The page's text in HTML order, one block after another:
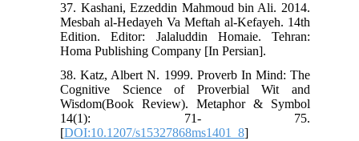
37. Kashani, Ezzeddin Mahmoud bin Ali. 2014.
Mesbah al-Hedayeh Va Meftah al-Kefayeh. 14th
Edition. Editor: Jalaluddin Homaie. Tehran:
Homa Publishing Company [In Persian].
38. Katz, Albert N. 1999. Proverb In Mind: The
Cognitive Science of Proverbial Wit and
Wisdom(Book Review). Metaphor & Symbol
14(1): 71- 75.
[DOI:10.1207/s15327868ms1401_8]